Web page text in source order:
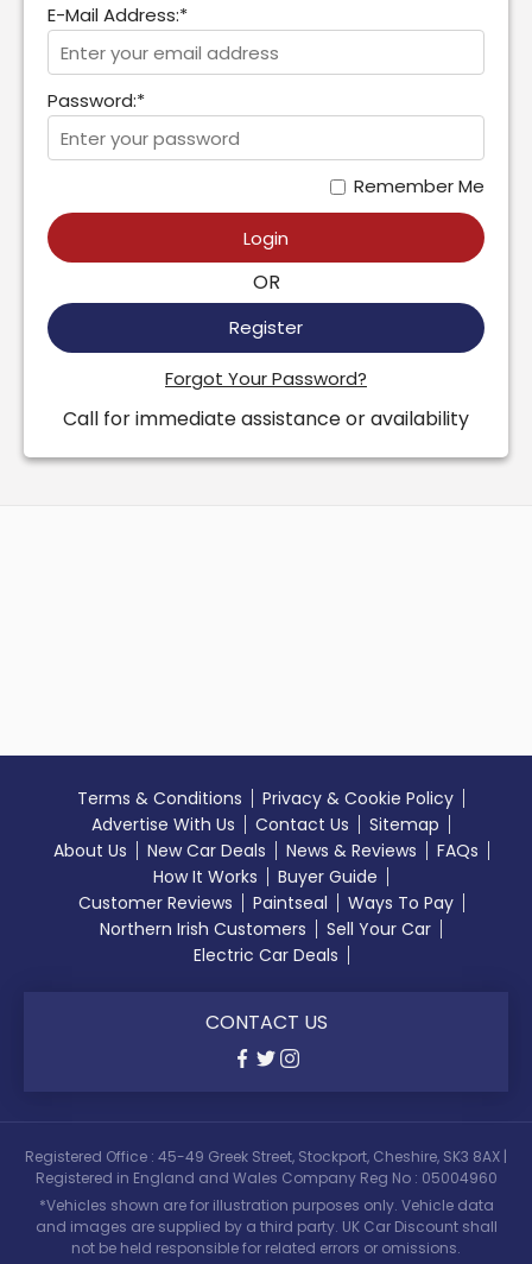
E-Mail Address:*
Password:*
Remember Me
Login
OR
Register
Forgot Your Password?
Call for immediate assistance or availability
Terms & Conditions
Privacy & Cookie Policy
Advertise With Us
Contact Us
Sitemap
About Us
New Car Deals News & Reviews
FAQs
How It Works
Buyer Guide
Customer Reviews
Paintseal
Ways To Pay
Northern Irish Customers
Sell Your Car
Electric Car Deals
CONTACT US
Registered Office : 45-49 Greek Street, Stockport, Cheshire, SK3 8AX |
Registered in England and Wales Company Reg No : 05004960
*Vehicles shown are for illustration purposes only. Vehicle data
and images are supplied by a third party. UK Car Discount shall
not be held responsible for related errors or omissions.